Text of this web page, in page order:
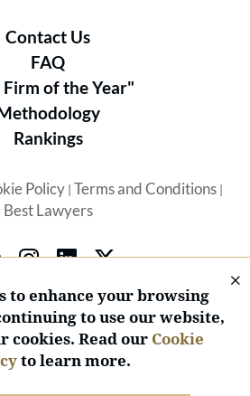
Contact Us
FAQ
Firm of the Year"
Rankings
Policy| Terms and Conditions|
Best Lawyers
LLC — All Rights Reserved.
to enhance your browsing
to use our website,
cookies. Read our Cookie
to learn more.